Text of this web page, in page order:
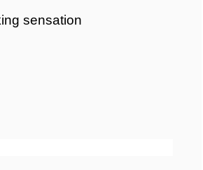
sensation